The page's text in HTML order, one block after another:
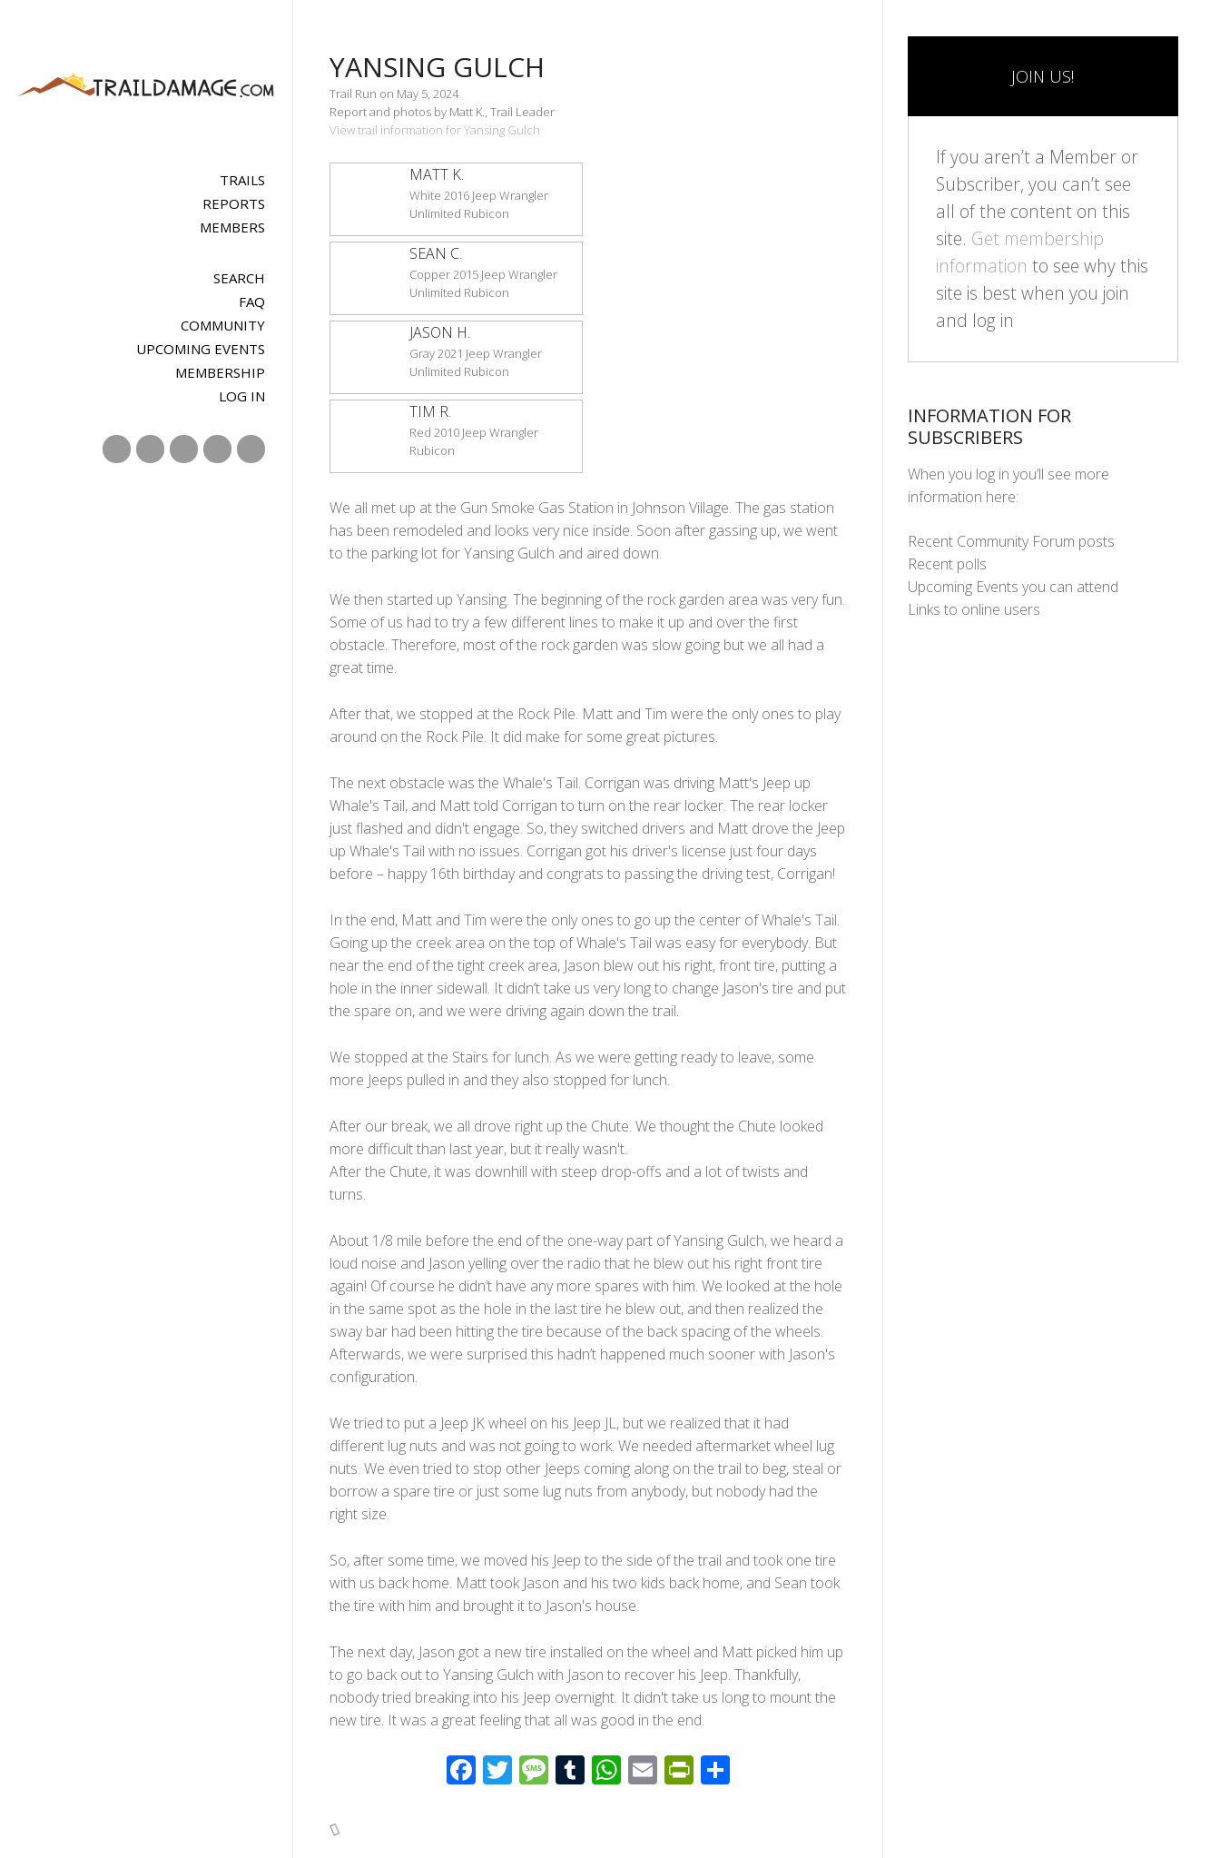
TRAILS
REPORTS
MEMBERS
SEARCH
FAQ
COMMUNITY
UPCOMING EVENTS
MEMBERSHIP
LOG IN
YANSING GULCH
Trail Run on May 5, 2024
Report and photos by Matt K., Trail Leader
View trail information for Yansing Gulch
MATT K.
White 2016 Jeep Wrangler
Unlimited Rubicon
SEAN C.
Copper 2015 Jeep Wrangler
Unlimited Rubicon
JASON H.
Gray 2021 Jeep Wrangler
Unlimited Rubicon
TIM R.
Red 2010 Jeep Wrangler
Rubicon
We all met up at the Gun Smoke Gas Station in Johnson Village. The gas station
has been remodeled and looks very nice inside. Soon after gassing up, we went
to the parking lot for Yansing Gulch and aired down.
We then started up Yansing. The beginning of the rock garden area was very fun.
Some of us had to try a few different lines to make it up and over the first
obstacle. Therefore, most of the rock garden was slow going but we all had a
great time.
After that, we stopped at the Rock Pile. Matt and Tim were the only ones to play
around on the Rock Pile. It did make for some great pictures.
The next obstacle was the Whale's Tail. Corrigan was driving Matt's Jeep up
Whale's Tail, and Matt told Corrigan to turn on the rear locker. The rear locker
just flashed and didn't engage. So, they switched drivers and Matt drove the Jeep
up Whale's Tail with no issues. Corrigan got his driver's license just four days
before – happy 16th birthday and congrats to passing the driving test, Corrigan!
In the end, Matt and Tim were the only ones to go up the center of Whale's Tail.
Going up the creek area on the top of Whale's Tail was easy for everybody. But
near the end of the tight creek area, Jason blew out his right, front tire, putting a
hole in the inner sidewall. It didn’t take us very long to change Jason's tire and put
the spare on, and we were driving again down the trail.
We stopped at the Stairs for lunch. As we were getting ready to leave, some
more Jeeps pulled in and they also stopped for lunch.
After our break, we all drove right up the Chute. We thought the Chute looked
more difficult than last year, but it really wasn't.
After the Chute, it was downhill with steep drop-offs and a lot of twists and
turns.
About 1/8 mile before the end of the one-way part of Yansing Gulch, we heard a
loud noise and Jason yelling over the radio that he blew out his right front tire
again! Of course he didn’t have any more spares with him. We looked at the hole
in the same spot as the hole in the last tire he blew out, and then realized the
sway bar had been hitting the tire because of the back spacing of the wheels.
Afterwards, we were surprised this hadn’t happened much sooner with Jason's
configuration.
We tried to put a Jeep JK wheel on his Jeep JL, but we realized that it had
different lug nuts and was not going to work. We needed aftermarket wheel lug
nuts. We even tried to stop other Jeeps coming along on the trail to beg, steal or
borrow a spare tire or just some lug nuts from anybody, but nobody had the
right size.
So, after some time, we moved his Jeep to the side of the trail and took one tire
with us back home. Matt took Jason and his two kids back home, and Sean took
the tire with him and brought it to Jason's house.
The next day, Jason got a new tire installed on the wheel and Matt picked him up
to go back out to Yansing Gulch with Jason to recover his Jeep. Thankfully,
nobody tried breaking into his Jeep overnight. It didn't take us long to mount the
new tire. It was a great feeling that all was good in the end.
F T M T W E Pr
JOIN US!
If you aren’t a Member or
Subscriber, you can’t see
all of the content on this
site. Get membership
information to see why this
site is best when you join
and log in
INFORMATION FOR
SUBSCRIBERS
When you log in you’ll see more
information here:
Recent Community Forum posts
Recent polls
Upcoming Events you can attend
Links to online users